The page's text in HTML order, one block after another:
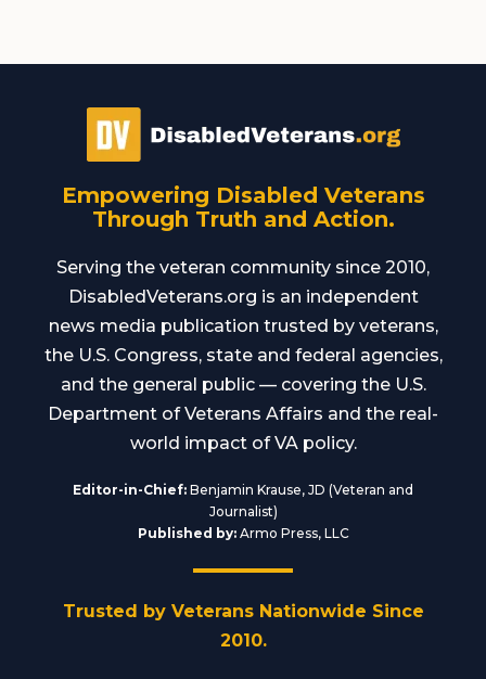
Empowering Disabled Veterans
Through Truth and Action.
Serving the veteran community since 2010,
DisabledVeterans.org is an independent
news media publication trusted by veterans,
the U.S. Congress, state and federal agencies,
and the general public — covering the U.S.
Department of Veterans Affairs and the real-
world impact of VA policy.
Editor-in-Chief: Benjamin Krause, JD (Veteran and
Journalist)
Published by:Armo Press, LLC
Trusted by Veterans Nationwide Since
2010.